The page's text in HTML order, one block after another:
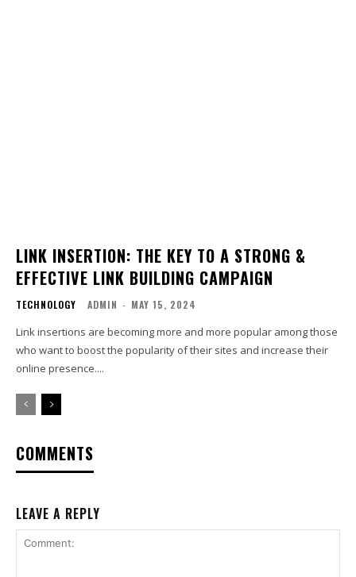
LINK INSERTION: THE KEY TO A STRONG &
EFFECTIVE LINK BUILDING CAMPAIGN
TECHNOLOGY ADMIN - MAY 15, 2024
Link insertions are becoming more and more popular among those
who want to boost the popularity of their sites and increase their
online presence....
COMMENTS
LEAVE A REPLY